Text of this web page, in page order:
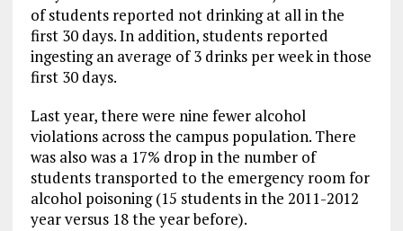
of students reported not drinking at all in the
first 30 days. In addition, students reported
ingesting an average of 3 drinks per week in those
first 30 days.
Last year, there were nine fewer alcohol
violations across the campus population. There
was also was a 17% drop in the number of
students transported to the emergency room for
alcohol poisoning (15 students in the 2011-2012
year versus 18 the year before).